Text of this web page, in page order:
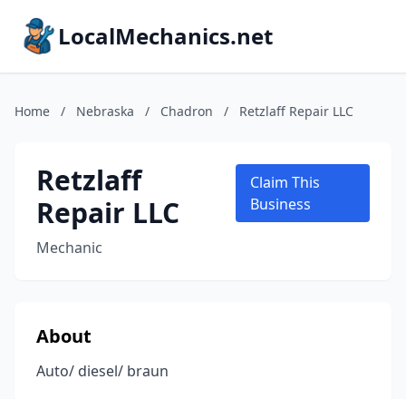
LocalMechanics.net
Home / Nebraska / Chadron / Retzlaff Repair LLC
Retzlaff
Repair LLC
Mechanic
Claim This
Business
About
Auto/ diesel/ braun